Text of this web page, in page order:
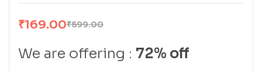
₹599.00
₹169.00
We are offering : 72% off